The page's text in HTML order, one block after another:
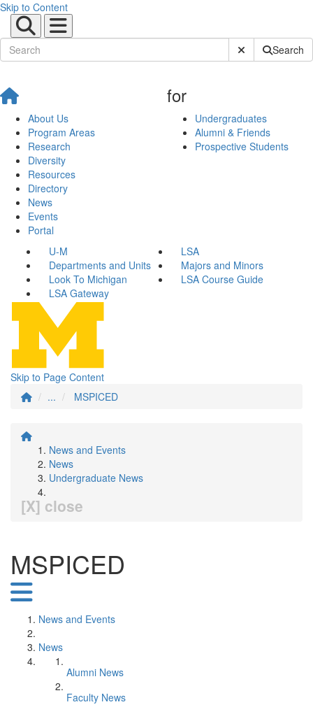
Skip to Content
Submit SiteSearch
About Us
Program Areas
Research
Diversity
Resources
Directory
News
Events
Portal
for
Undergraduates
Alumni & Friends
Prospective Students
U-M
LSA
Departments and Units
Majors and Minors
Look To Michigan
LSA Course Guide
LSA Gateway
Skip to Page Content
...
MSPICED
News and Events
News
Undergraduate News
[X] close
MSPICED
News and Events
News
Alumni News
Faculty News